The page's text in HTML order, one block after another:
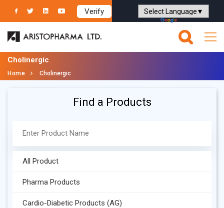
Verify
Powered by Translate
Cholinergic
Home Cholinergic
Find a Products
All Product
Pharma Products
Cardio-Diabetic Products (AG)